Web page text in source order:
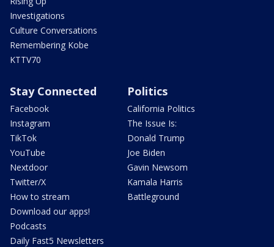
Investigations
Culture Conversations
Remembering Kobe
KTTV70
Stay Connected
Facebook
Instagram
TikTok
YouTube
Nextdoor
Twitter/X
How to stream
Download our apps!
Podcasts
Daily Fast5 Newsletters
Politics
California Politics
The Issue Is:
Donald Trump
Joe Biden
Gavin Newsom
Kamala Harris
Battleground